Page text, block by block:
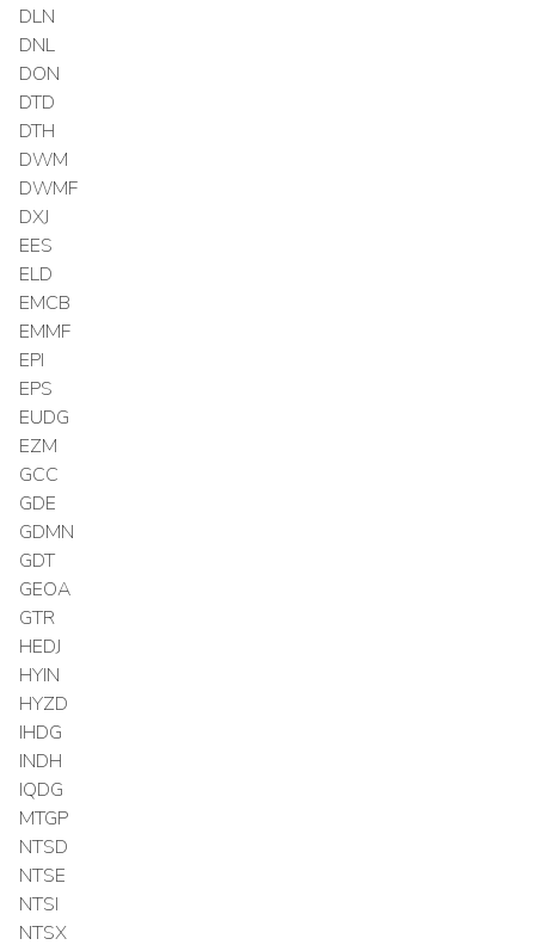
DLN
DNL
DON
DTD
DTH
DWM
DWMF
DXJ
EES
ELD
EMCB
EMMF
EPI
EPS
EUDG
EZM
GCC
GDE
GDMN
GDT
GEOA
GTR
HEDJ
HYIN
HYZD
IHDG
INDH
IQDG
MTGP
NTSD
NTSE
NTSI
NTSX